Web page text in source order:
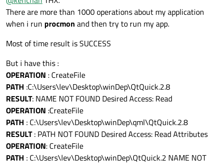
It means that your application is running and UI does not
come up
possible ?
qwindows.dll/qwebgl.dll/qoffscreen.dll/qminimal.dll
There are more than 1000 operations about my application
when i run procmon and then try to run my app.
Most of time result is SUCCESS
But i have this :
OPERATION : CreateFile
PATH :C:\Users\lev\Desktop\winDep\QtQuick.2.8
RESULT: NAME NOT FOUND Desired Access: Read
OPERATION :CreateFile
PATH : C:\Users\lev\Desktop\winDep\qml\QtQuick.2.8
RESULT: PATH NOT FOUND Desired Access: Read Attributes
OPERATION: CreateFile
PATH : C:\Users\lev\Desktop\winDep\QtQuick.2 NAME NOT